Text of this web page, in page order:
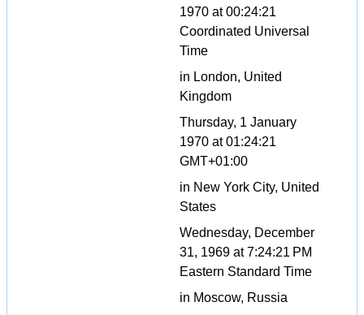
1970 at 00:24:21
Coordinated Universal
Time
in London, United
Kingdom
Thursday, 1 January
1970 at 01:24:21
GMT+01:00
in New York City, United
States
Wednesday, December
31, 1969 at 7:24:21 PM
Eastern Standard Time
in Moscow, Russia